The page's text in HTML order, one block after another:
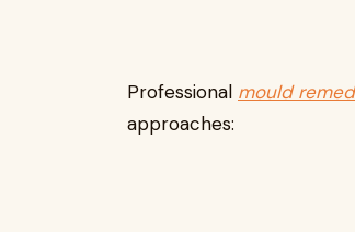
Professional mould
approaches: